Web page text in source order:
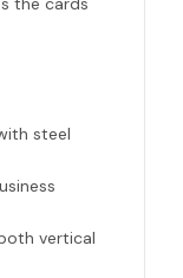
steel
vertical